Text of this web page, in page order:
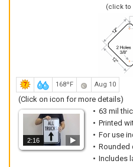
(click to
168ºF Aug 10
(Click on icon for more details)
2:16
63 mil
Printed
For use
Rounded
Includes